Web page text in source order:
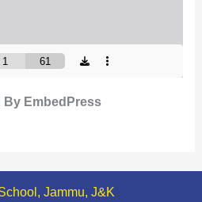
By EmbedPress
Jammu, J&K